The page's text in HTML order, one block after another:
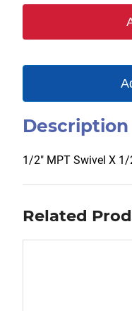
quantity
Description
1/2″ MPT Swivel X
Related